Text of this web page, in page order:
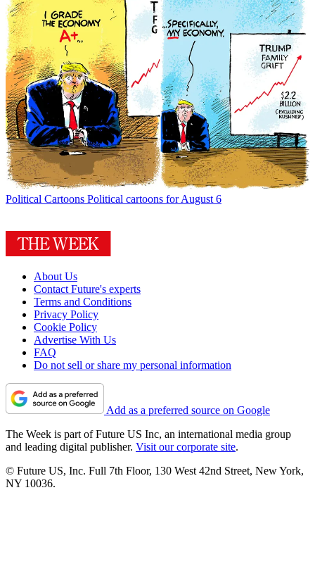
Political Cartoons Political cartoons for August 6
About Us
Contact Future's experts
Terms and Conditions
Privacy Policy
Cookie Policy
Advertise With Us
FAQ
Do not sell or share my personal information
Add as a preferred source on Google
The Week is part of Future US Inc, an international media group
and leading digital publisher. Visit our corporate site.
© Future US, Inc. Full 7th Floor, 130 West 42nd Street, New York,
NY 10036.